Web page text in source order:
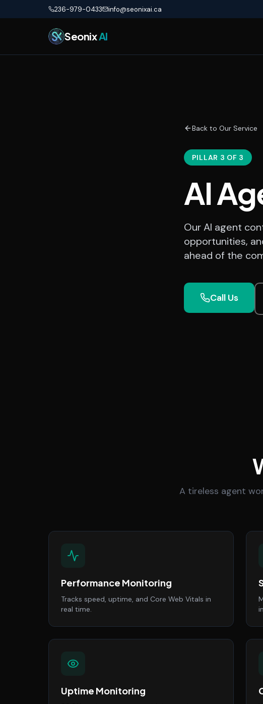
Skip to main content236-979-0433 info@seonixai.ca
SeonixAI
Back to Our Service
PILLAR 3 OF 3
AI
Our AI agent
opportunities,
ahead of the
Call Us
A tireless agent
Performance Monitoring
Tracks speed, uptime, and Core Web Vitals in
real time.
Uptime Monitoring